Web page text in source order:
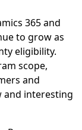
365 and
to grow as
eligibility.
scope,
and
and interesting